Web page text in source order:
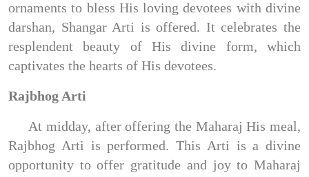
ornaments to bless His loving devotees with divine
darshan, Shangar Arti is offered. It celebrates the
resplendent beauty of His divine form, which
captivates the hearts of His devotees.
Rajbhog Arti
At midday, after offering the Maharaj His meal,
Rajbhog Arti is performed. This Arti is a divine
opportunity to offer gratitude and joy to Maharaj